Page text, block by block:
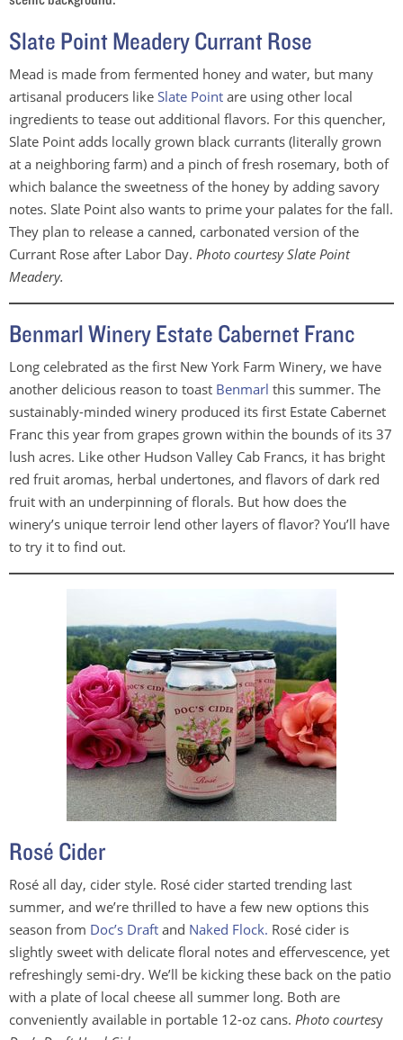
Slate Point Meadery Currant Rose
Mead is made from fermented honey and water, but many
artisanal producers like Slate Point are using other local
ingredients to tease out additional flavors. For this quencher,
Slate Point adds locally grown black currants (literally grown
at a neighboring farm) and a pinch of fresh rosemary, both of
which balance the sweetness of the honey by adding savory
notes. Slate Point also wants to prime your palates for the fall.
They plan to release a canned, carbonated version of the
Currant Rose after Labor Day. Photo courtesy Slate Point
Meadery.
Benmarl Winery Estate Cabernet Franc
Long celebrated as the first New York Farm Winery, we have
another delicious reason to toast Benmarl this summer. The
sustainably-minded winery produced its first Estate Cabernet
Franc this year from grapes grown within the bounds of its 37
lush acres. Like other Hudson Valley Cab Francs, it has bright
red fruit aromas, herbal undertones, and flavors of dark red
fruit with an underpinning of florals. But how does the
winery’s unique terroir lend other layers of flavor? You’ll have
to try it to find out.
Rosé Cider
Rosé all day, cider style. Rosé cider started trending last
summer, and we’re thrilled to have a few new options this
season from Doc’s Draft and Naked Flock. Rosé cider is
slightly sweet with delicate floral notes and effervescence, yet
refreshingly semi-dry. We’ll be kicking these back on the patio
with a plate of local cheese all summer long. Both are
conveniently available in portable 12-oz cans. Photo courtesy